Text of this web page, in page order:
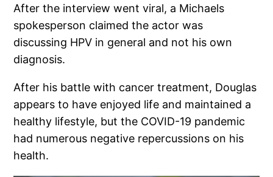
After the interview went viral, a Michaels
spokesperson claimed the actor was
discussing HPV in general and not his own
diagnosis.
After his battle with cancer treatment, Douglas
appears to have enjoyed life and maintained a
healthy lifestyle, but the COVID-19 pandemic
had numerous negative repercussions on his
health.